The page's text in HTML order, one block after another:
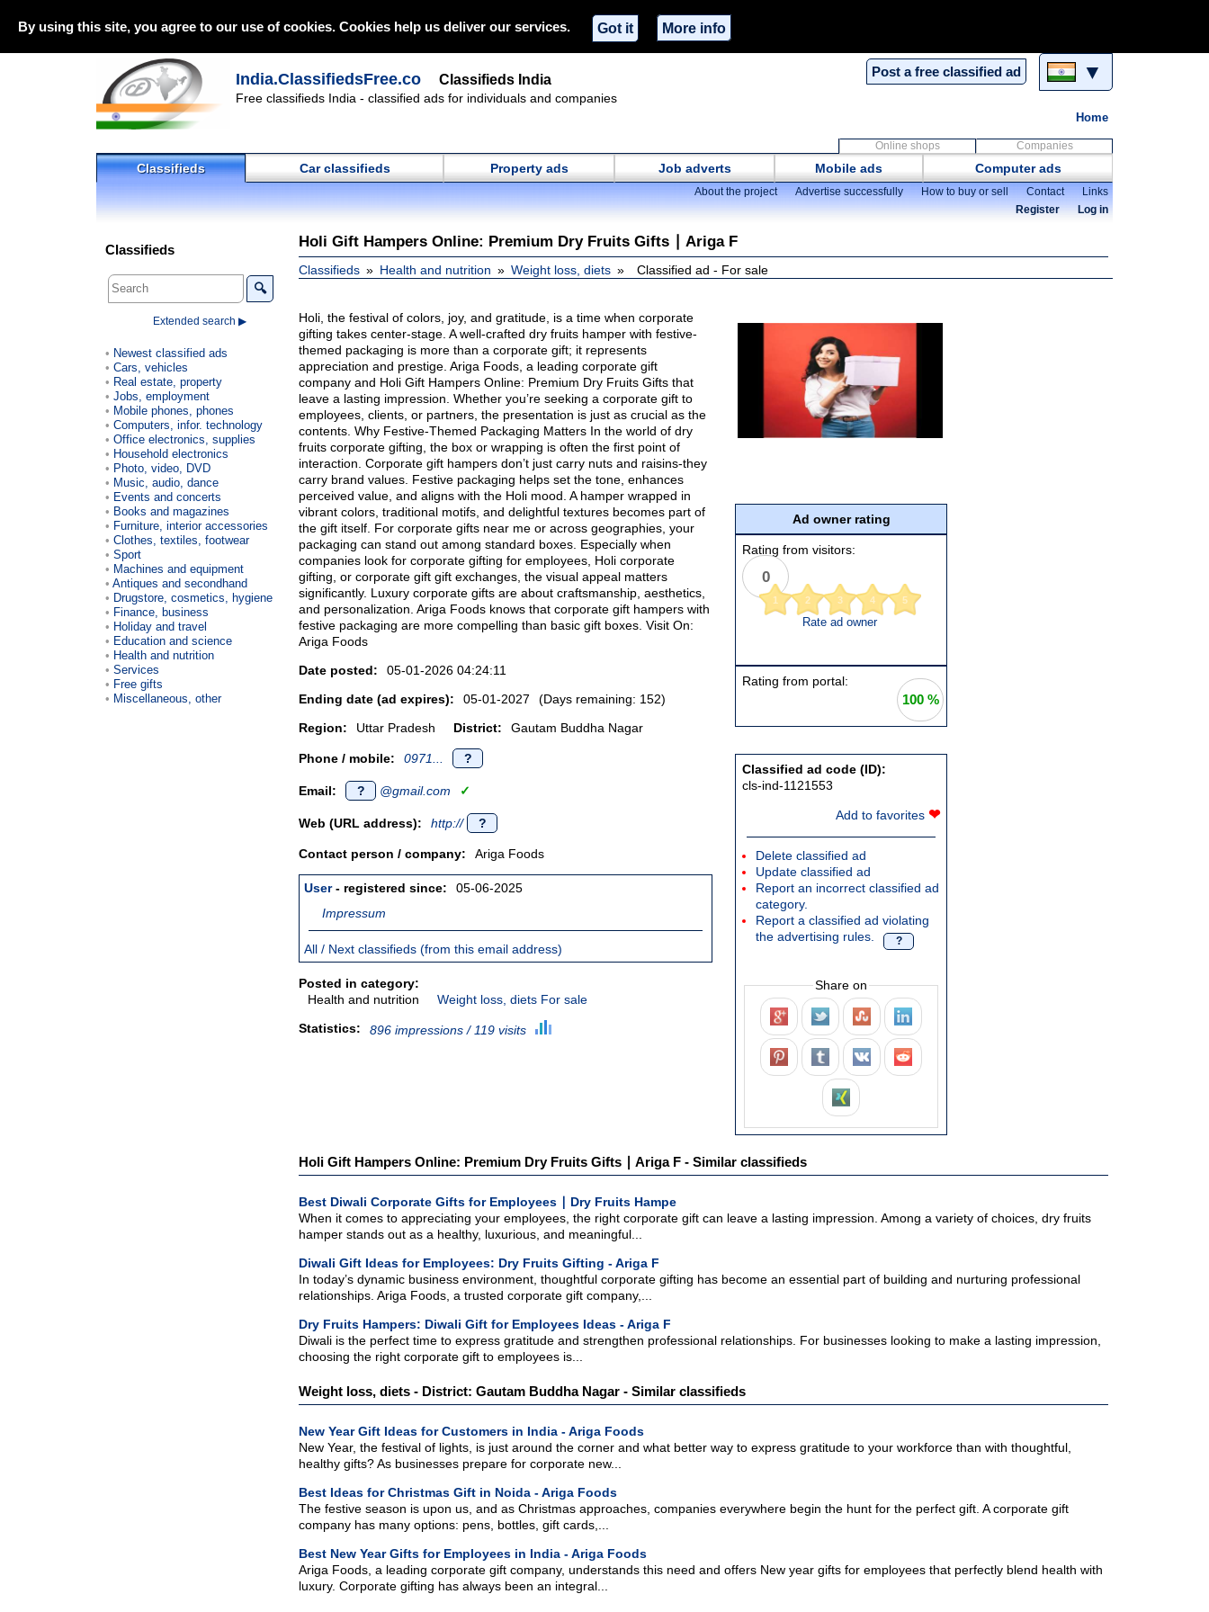
By using this site, you agree to our use of cookies. Cookies help us deliver our services. Got it More info
Post a free classified ad ▼
India.ClassifiedsFree.co Classifieds India
Free classifieds India - classified ads for individuals and companies
Home
Online shops Companies
Classifieds Car classifieds Property ads Job adverts Mobile ads Computer ads
About the project Advertise successfully How to buy or sell Contact
Links
Register
Log in
Holi Gift Hampers Online: Premium Dry Fruits Gifts ∣ Ariga F
Classifieds Health and nutrition Weight loss, diets Classified ad - For sale
Holi, the festival of colors, joy, and gratitude, is a time when corporate
gifting takes center-stage. A well-crafted dry fruits hamper with festive-
themed packaging is more than a corporate gift; it represents
appreciation and prestige. Ariga Foods, a leading corporate gift
company and Holi Gift Hampers Online: Premium Dry Fruits Gifts that
leave a lasting impression. Whether you’re seeking a corporate gift to
employees, clients, or partners, the presentation is just as crucial as the
contents. Why Festive-Themed Packaging Matters In the world of dry
fruits corporate gifting, the box or wrapping is often the first point of
interaction. Corporate gift hampers don’t just carry nuts and raisins-they
carry brand values. Festive packaging helps set the tone, enhances
perceived value, and aligns with the Holi mood. A hamper wrapped in
vibrant colors, traditional motifs, and delightful textures becomes part of
the gift itself. For corporate gifts near me or across geographies, your
packaging can stand out among standard boxes. Especially when
companies look for corporate gifting for employees, Holi corporate
gifting, or corporate gift gift exchanges, the visual appeal matters
significantly. Luxury corporate gifts are about craftsmanship, aesthetics,
and personalization. Ariga Foods knows that corporate gift hampers with
festive packaging are more compelling than basic gift boxes. Visit On:
Ariga Foods
Date posted:
05-01-2026 04:24:11
Ending date (ad expires):
05-01-2027
(Days remaining: 152)
Region:
Uttar Pradesh District: Gautam Buddha Nagar
Phone / mobile: 0971... ?
Email: ? @gmail.com ✓
Web (URL address): http:// ?
Contact person / company: Ariga Foods
User- registered since:
05-06-2025
Impressum
All / Next classifieds (from this email address)
Posted in category:
Health and nutrition
Weight loss, diets For sale
Statistics:
896 impressions / 119 visits
Ad owner rating
Rating from visitors:
0
1 2 3 4 5
Rate ad owner
Rating from portal:
100 %
Classified ad code (ID):
cls-ind-1121553
Add to favorites ❤
Delete classified ad
Update classified ad
Report an incorrect classified ad
category.
Report a classified ad violating
the advertising rules.
?
Share on
Holi Gift Hampers Online: Premium Dry Fruits Gifts ∣ Ariga F - Similar classifieds
Best Diwali Corporate Gifts for Employees ∣ Dry Fruits Hampe
When it comes to appreciating your employees, the right corporate gift can leave a lasting impression. Among a variety of choices, dry fruits
hamper stands out as a healthy, luxurious, and meaningful...
Diwali Gift Ideas for Employees: Dry Fruits Gifting - Ariga F
In today’s dynamic business environment, thoughtful corporate gifting has become an essential part of building and nurturing professional
relationships. Ariga Foods, a trusted corporate gift company,...
Dry Fruits Hampers: Diwali Gift for Employees Ideas - Ariga F
Diwali is the perfect time to express gratitude and strengthen professional relationships. For businesses looking to make a lasting impression,
choosing the right corporate gift to employees is...
Weight loss, diets - District: Gautam Buddha Nagar - Similar classifieds
New Year Gift Ideas for Customers in India - Ariga Foods
New Year, the festival of lights, is just around the corner and what better way to express gratitude to your workforce than with thoughtful,
healthy gifts? As businesses prepare for corporate new...
Best Ideas for Christmas Gift in Noida - Ariga Foods
The festive season is upon us, and as Christmas approaches, companies everywhere begin the hunt for the perfect gift. A corporate gift
company has many options: pens, bottles, gift cards,...
Best New Year Gifts for Employees in India - Ariga Foods
Ariga Foods, a leading corporate gift company, understands this need and offers New year gifts for employees that perfectly blend health with
luxury. Corporate gifting has always been an integral...
Classifieds
🔍
Extended search ▶
Newest classified ads
Cars, vehicles
Real estate, property
Jobs, employment
Mobile phones, phones
Computers, infor. technology
Office electronics, supplies
Household electronics
Photo, video, DVD
Music, audio, dance
Events and concerts
Books and magazines
Furniture, interior accessories
Clothes, textiles, footwear
Sport
Machines and equipment
Antiques and secondhand
Drugstore, cosmetics, hygiene
Finance, business
Holiday and travel
Education and science
Health and nutrition
Services
Free gifts
Miscellaneous, other